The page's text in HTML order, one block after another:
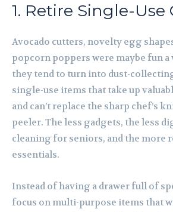
1. Retire Single-Use
Avocado cutters, novelty egg
popcorn poppers were maybe fun a
they tend to turn into dust-
single-use items that take up
and can’t replace the sharp chef’s
peeler. The less gadgets, the less
cleaning for seniors, and the more
essentials.
Instead of having a drawer full of
focus on multi-purpose items that